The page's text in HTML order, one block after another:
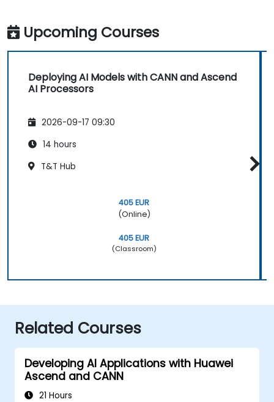
Upcoming Courses
Deploying AI Models with CANN and Ascend
AI Processors
2026-09-17 09:30
14 hours
T&T Hub
405 EUR
(Online)
405 EUR
(Classroom)
Related Courses
Developing AI Applications with Huawei
Ascend and CANN
21 Hours